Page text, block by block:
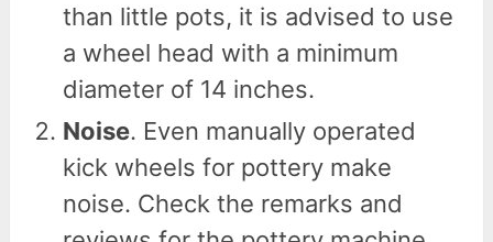
than little pots, it is advised to use
a wheel head with a minimum
diameter of 14 inches.
Noise. Even manually operated
kick wheels for pottery make
noise. Check the remarks and